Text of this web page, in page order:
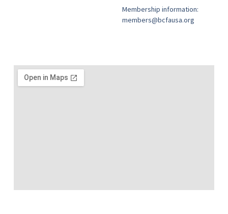
Membership information:
members@bcfausa.org